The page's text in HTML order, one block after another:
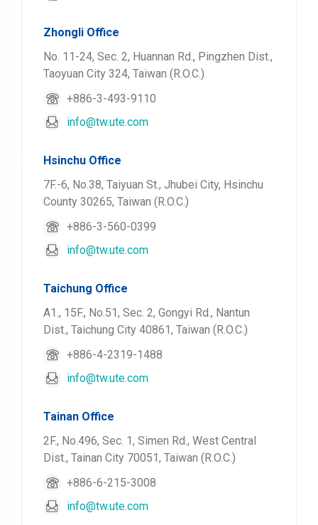
Zhongli Office
No. 11-24, Sec. 2, Huannan Rd., Pingzhen Dist.,
Taoyuan City 324, Taiwan (R.O.C.)
+886-3-493-9110
info@tw.ute.com
Hsinchu Office
7F.-6, No.38, Taiyuan St., Jhubei City, Hsinchu
County 30265, Taiwan (R.O.C.)
+886-3-560-0399
info@tw.ute.com
Taichung Office
A1., 15F., No.51, Sec. 2, Gongyi Rd., Nantun
Dist., Taichung City 40861, Taiwan (R.O.C.)
+886-4-2319-1488
info@tw.ute.com
Tainan Office
2F., No.496, Sec. 1, Simen Rd., West Central
Dist., Tainan City 70051, Taiwan (R.O.C.)
+886-6-215-3008
info@tw.ute.com